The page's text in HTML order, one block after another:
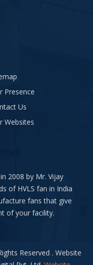
Presence
Us
Websites
2008 by Mr. Vijay
of HVLS fan in India
fans that give
of your facility.
Reserved . Website